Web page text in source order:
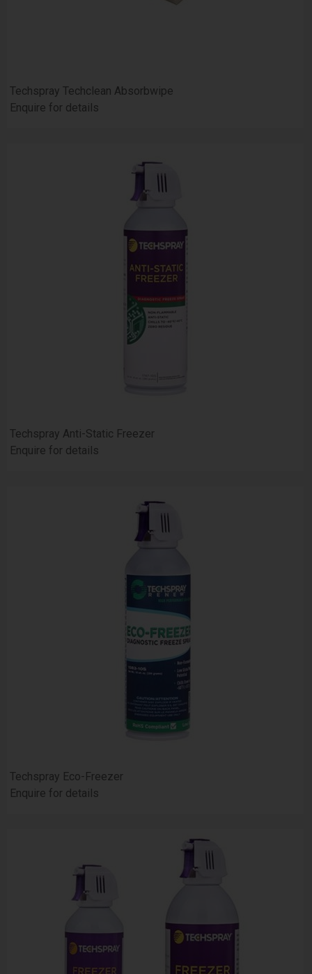
Techspray Techclean Absorbwipe
Enquire for details
Techspray Anti-Static Freezer
Enquire for details
Techspray Eco-Freezer
Enquire for details